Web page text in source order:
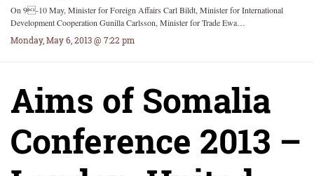
On 9-10 May, Minister for Foreign Affairs Carl Bildt, Minister for International
Development Cooperation Gunilla Carlsson, Minister for Trade Ewa…
Monday, May 6, 2013 @ 7:22 pm
Aims of Somalia
Conference 2013 –